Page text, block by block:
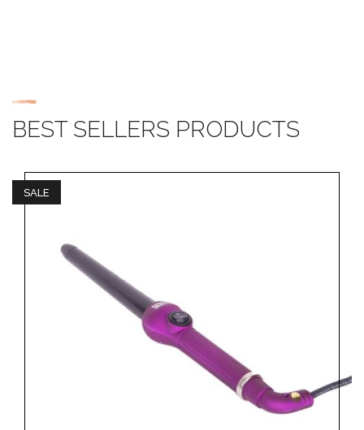
BEST SELLERS PRODUCTS
SALE